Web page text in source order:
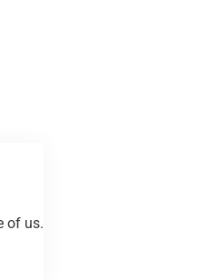
of us.